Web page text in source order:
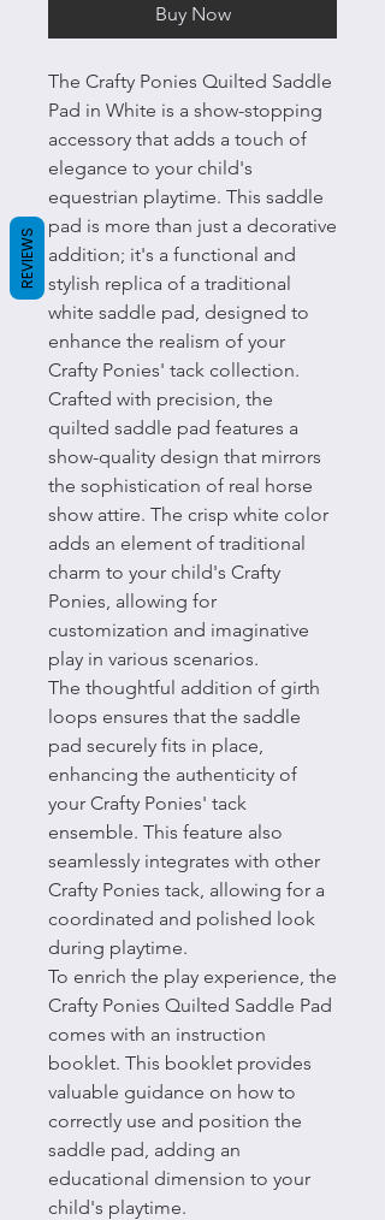
Buy Now
The Crafty Ponies Quilted Saddle
Pad in White is a show-stopping
accessory that adds a touch of
elegance to your child's
equestrian playtime. This saddle
pad is more than just a decorative
addition; it's a functional and
stylish replica of a traditional
white saddle pad, designed to
enhance the realism of your
Crafty Ponies' tack collection.
Crafted with precision, the
quilted saddle pad features a
show-quality design that mirrors
the sophistication of real horse
show attire. The crisp white color
adds an element of traditional
charm to your child's Crafty
Ponies, allowing for
customization and imaginative
play in various scenarios.
The thoughtful addition of girth
loops ensures that the saddle
pad securely fits in place,
enhancing the authenticity of
your Crafty Ponies' tack
ensemble. This feature also
seamlessly integrates with other
Crafty Ponies tack, allowing for a
coordinated and polished look
during playtime.
To enrich the play experience, the
Crafty Ponies Quilted Saddle Pad
comes with an instruction
booklet. This booklet provides
valuable guidance on how to
correctly use and position the
saddle pad, adding an
educational dimension to your
child's playtime.
REVIEWS